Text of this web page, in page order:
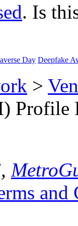
. Is
Day Deepfake
>
Profile
and